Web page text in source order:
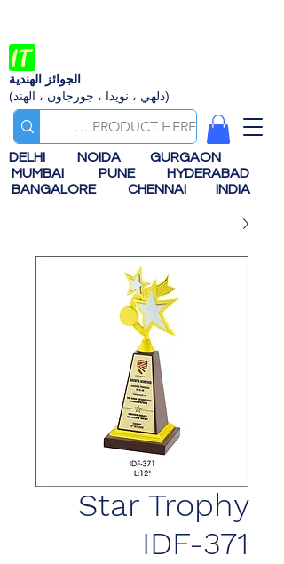
الجوائز الهندية
(دلهي ، نويدا ، جورجاون ، الهند)
DELHI NOIDA
GURGAON
MUMBAI
PUNE
HYDERABAD
BANGALORE
CHENNAI INDIA
Star Trophy
IDF-371